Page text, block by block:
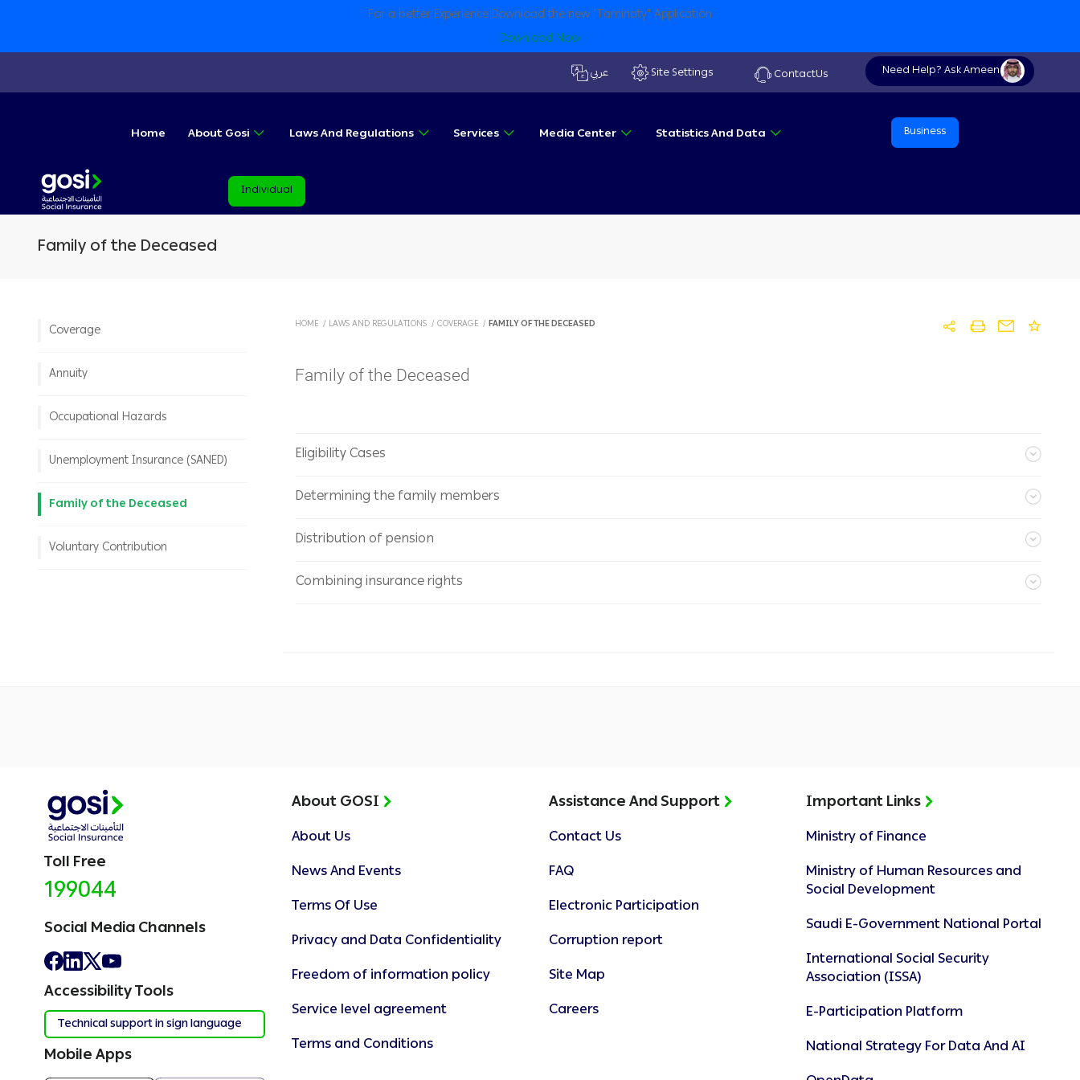
For a better Experience Download the new “Taminaty” Application
Download Now
عربي Site Settings ContactUs Need Help? Ask Ameen
Home About Gosi Laws And Regulations Services Media Center Statistics And Data Business
Individual
Family of the Deceased
Coverage
Annuity
Occupational Hazards
Unemployment Insurance (SANED)
Family of the Deceased
Voluntary Contribution
HOME / LAWS AND REGULATIONS / COVERAGE / FAMILY OF THE DECEASED
Family of the Deceased
Eligibility Cases
Determining the family members
Distribution of pension
Combining insurance rights
Toll Free
199044
Social Media Channels
Accessibility Tools
Technical support in sign language
Mobile Apps
About GOSI
About Us
News And Events
Terms Of Use
Privacy and Data Confidentiality
Freedom of information policy
Service level agreement
Terms and Conditions
Assistance And Support
Contact Us
FAQ
Electronic Participation
Corruption report
Site Map
Careers
Important Links
Ministry of Finance
Ministry of Human Resources and
Social Development
Saudi E-Government National Portal
International Social Security
Association (ISSA)
E-Participation Platform
National Strategy For Data And AI